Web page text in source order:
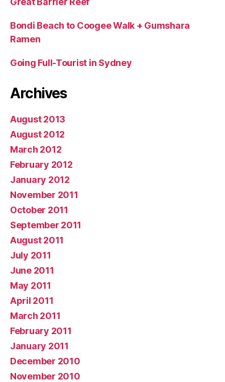
Bondi Beach to Coogee Walk + Gumshara
Ramen
Going Full-Tourist in Sydney
Archives
August 2013
August 2012
March 2012
February 2012
January 2012
November 2011
October 2011
September 2011
August 2011
July 2011
June 2011
May 2011
April 2011
March 2011
February 2011
January 2011
December 2010
November 2010